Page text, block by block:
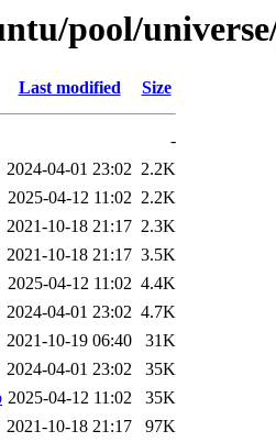
pool/
Last modified Size
-
2024-04-01 23:02 2.2K
2025-04-12 11:02 2.2K
2021-10-18 21:17 2.3K
2021-10-18 21:17 3.5K
2025-04-12 11:02 4.4K
2024-04-01 23:02 4.7K
2021-10-19 06:40
31K
2024-04-01 23:02
35K
2025-04-12 11:02
35K
2021-10-18 21:17
97K